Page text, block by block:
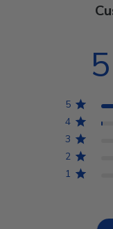
5
5
4
3
2
1